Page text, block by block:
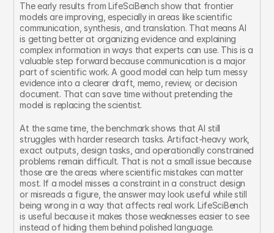
The early results from LifeSciBench show that frontier
models are improving, especially in areas like scientific
communication, synthesis, and translation. That means AI
is getting better at organizing evidence and explaining
complex information in ways that experts can use. This is a
valuable step forward because communication is a major
part of scientific work. A good model can help turn messy
evidence into a clearer draft, memo, review, or decision
document. That can save time without pretending the
model is replacing the scientist.
At the same time, the benchmark shows that AI still
struggles with harder research tasks. Artifact-heavy work,
exact outputs, design tasks, and operationally constrained
problems remain difficult. That is not a small issue because
those are the areas where scientific mistakes can matter
most. If a model misses a constraint in a construct design
or misreads a figure, the answer may look useful while still
being wrong in a way that affects real work. LifeSciBench
is useful because it makes those weaknesses easier to see
instead of hiding them behind polished language.